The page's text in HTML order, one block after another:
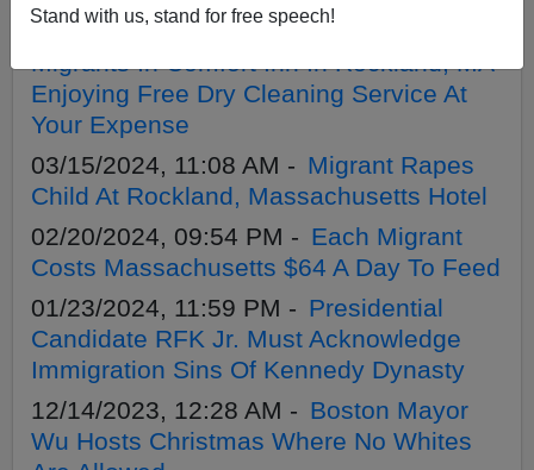
Stand with us, stand for free speech!
03/17/2024, 01:42 PM - Howie Carr:
Migrants In Comfort Inn In Rockland, MA
Enjoying Free Dry Cleaning Service At
Your Expense
03/15/2024, 11:08 AM - Migrant Rapes
Child At Rockland, Massachusetts Hotel
02/20/2024, 09:54 PM - Each Migrant
Costs Massachusetts $64 A Day To Feed
01/23/2024, 11:59 PM - Presidential
Candidate RFK Jr. Must Acknowledge
Immigration Sins Of Kennedy Dynasty
12/14/2023, 12:28 AM - Boston Mayor
Wu Hosts Christmas Where No Whites